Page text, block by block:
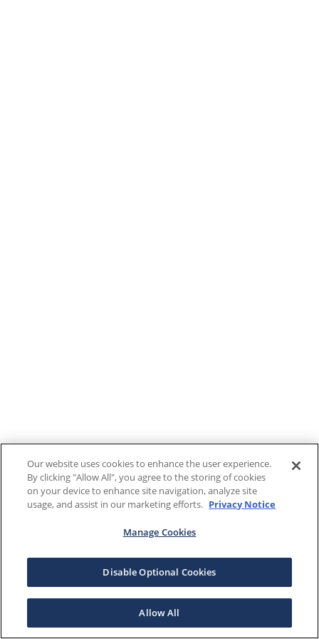
Our website uses cookies to enhance the user experience.
By clicking "Allow All", you agree to the storing of cookies
on your device to enhance site navigation, analyze site
usage, and assist in our marketing efforts. Privacy Notice
Manage Cookies
Disable Optional Cookies
Allow All